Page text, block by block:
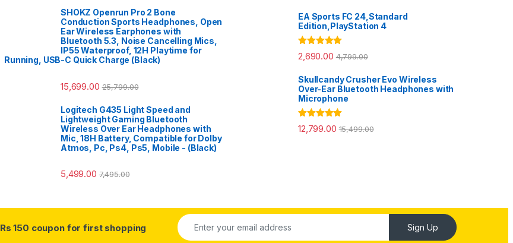
SHOKZ Openrun Pro 2 Bone
Conduction Sports Headphones, Open
Ear Wireless Earphones with
Bluetooth 5.3, Noise Cancelling Mics,
IP55 Waterproof, 12H Playtime for
Running, USB-C Quick Charge (Black)
15,699.00 25,799.00
Logitech G435 Light Speed and
Lightweight Gaming Bluetooth
Wireless Over Ear Headphones with
Mic, 18H Battery, Compatible for Dolby
Atmos, Pc, Ps4, Ps5, Mobile - (Black)
5,499.00 7,495.00
EA Sports FC 24,Standard
Edition,PlayStation 4
Rated 5.00
out of 5
2,690.00 4,799.00
Skullcandy Crusher Evo Wireless
Over-Ear Bluetooth Headphones with
Microphone
Rated5.00
out of 5
12,799.00 15,499.00
Rs 150 coupon for first shopping Sign Up